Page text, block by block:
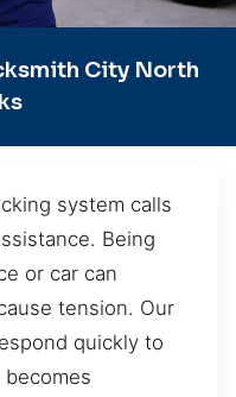
City North
system calls
Being
or car can
tension. Our
quickly to